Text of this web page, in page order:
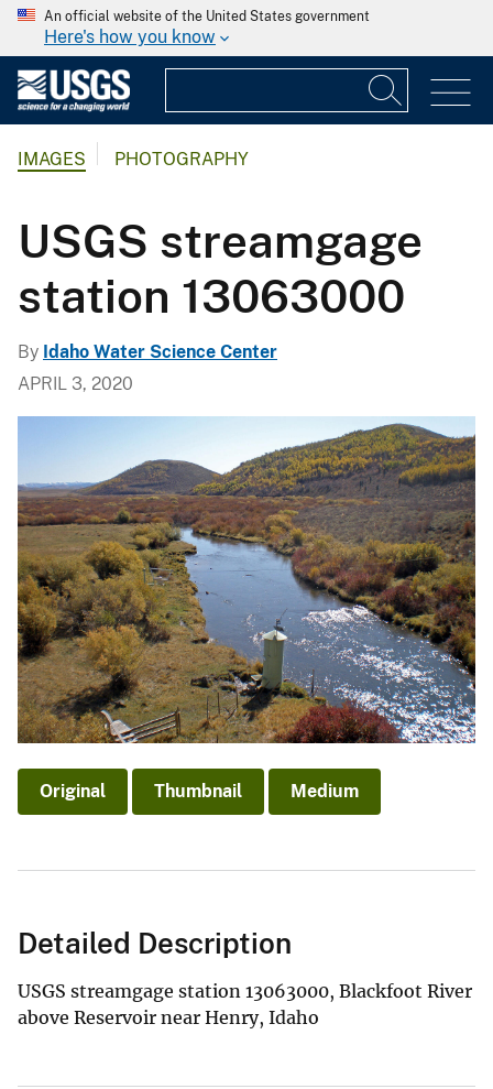
An official website of the United States government
Here's how you know
IMAGES PHOTOGRAPHY
USGS streamgage
station 13063000
By Idaho Water Science Center
APRIL 3, 2020
Original Thumbnail Medium
Detailed Description
USGS streamgage station 13063000, Blackfoot River
above Reservoir near Henry, Idaho